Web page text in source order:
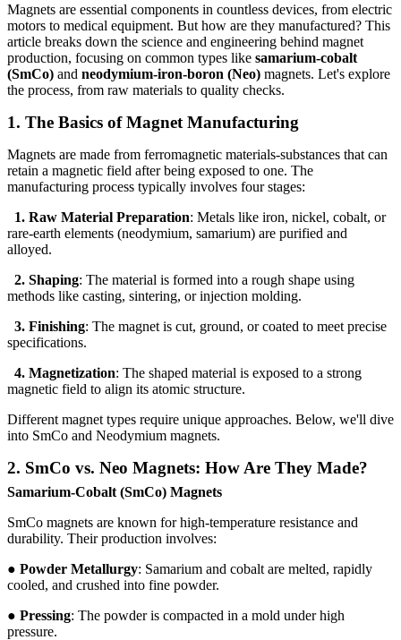
Magnets are essential components in countless devices, from electric
motors to medical equipment. But how are they manufactured? This
article breaks down the science and engineering behind magnet
production, focusing on common types like samarium-cobalt
(SmCo) and neodymium-iron-boron (Neo) magnets. Let's explore
the process, from raw materials to quality checks.
1. The Basics of Magnet Manufacturing
Magnets are made from ferromagnetic materials-substances that can
retain a magnetic field after being exposed to one. The
manufacturing process typically involves four stages:
1. Raw Material Preparation: Metals like iron, nickel, cobalt, or
rare-earth elements (neodymium, samarium) are purified and
alloyed.
2. Shaping: The material is formed into a rough shape using
methods like casting, sintering, or injection molding.
3. Finishing: The magnet is cut, ground, or coated to meet precise
specifications.
4. Magnetization: The shaped material is exposed to a strong
magnetic field to align its atomic structure.
Different magnet types require unique approaches. Below, we'll dive
into SmCo and Neodymium magnets.
2. SmCo vs. Neo Magnets: How Are They Made?
Samarium-Cobalt (SmCo) Magnets
SmCo magnets are known for high-temperature resistance and
durability. Their production involves:
● Powder Metallurgy: Samarium and cobalt are melted, rapidly
cooled, and crushed into fine powder.
● Pressing: The powder is compacted in a mold under high
pressure.